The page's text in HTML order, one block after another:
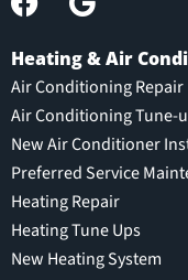
Heating & Air
Air Conditioning Repair
Air Conditioning Tune-
New Air Conditioner
Preferred Service
Heating Repair
Heating Tune Ups
New Heating System